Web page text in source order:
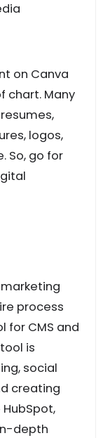
on Canva
chart. Many
logos,
So, go for
process
for CMS and
is
social
creating
depth